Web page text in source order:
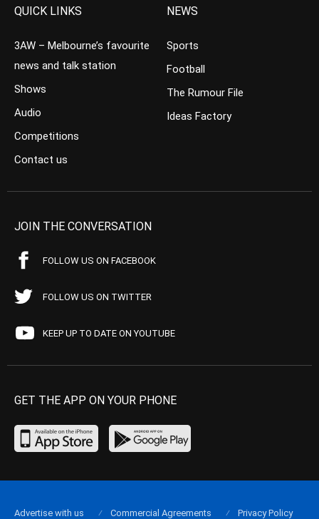
QUICK LINKS
3AW – Melbourne’s favourite
news and talk station
Shows
Audio
Competitions
Contact us
NEWS
Sports
Football
The Rumour File
Ideas Factory
JOIN THE CONVERSATION
FOLLOW US ON FACEBOOK
FOLLOW US ON TWITTER
KEEP UP TO DATE ON YOUTUBE
GET THE APP ON YOUR PHONE
Advertise with us Commercial Agreements Privacy Policy